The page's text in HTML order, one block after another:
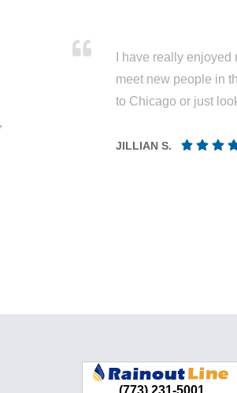
I have really
meet new people in
to Chicago or just
JILLIAN S.